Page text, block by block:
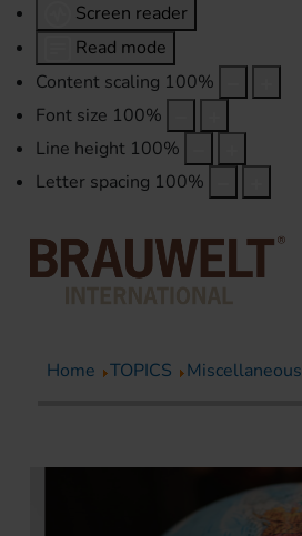
Screen reader
Read mode
Content scaling 100%
Font size 100%
Line height 100%
Letter spacing 100%
Home TOPICS Miscellaneous